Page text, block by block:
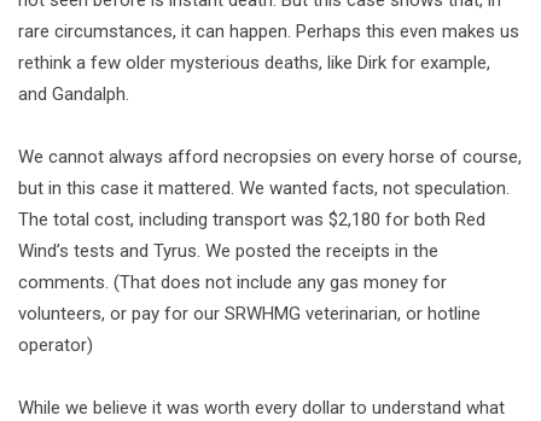
rare circumstances, it can happen. Perhaps this even makes us
rethink a few older mysterious deaths, like Dirk for example,
and Gandalph.
We cannot always afford necropsies on every horse of course,
but in this case it mattered. We wanted facts, not speculation.
The total cost, including transport was $2,180 for both Red
Wind’s tests and Tyrus. We posted the receipts in the
comments. (That does not include any gas money for
volunteers, or pay for our SRWHMG veterinarian, or hotline
operator)
While we believe it was worth every dollar to understand what